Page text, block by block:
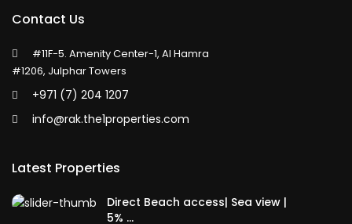
Contact Us
#11F-5. Amenity Center-1, Al Hamra
#1206, Julphar Towers
+971 (7) 204 1207
info@rak.the1properties.com
Latest Properties
Direct Beach access| Sea view |
5% ...